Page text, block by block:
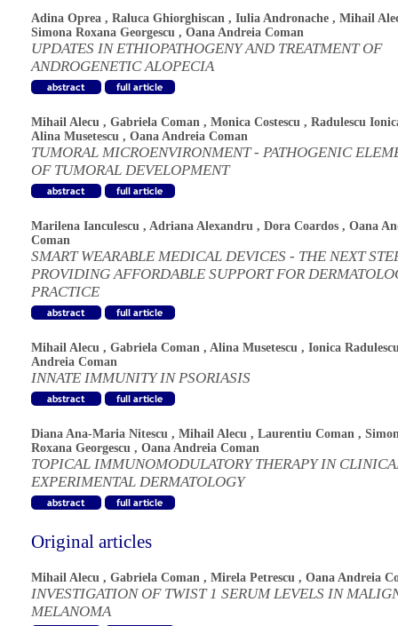
Adina Oprea , Raluca Ghiorghiscan , Iulia Andronache , Mihail
Simona Roxana Georgescu , Oana Andreia Coman
UPDATES IN ETHIOPATHOGENY AND TREATMENT OF
ANDROGENETIC ALOPECIA
Mihail Alecu , Gabriela Coman , Monica Costescu , Radulescu
Alina Musetescu , Oana Andreia Coman
TUMORAL MICROENVIRONMENT - PATHOGENIC
OF TUMORAL DEVELOPMENT
Marilena Ianculescu , Adriana Alexandru , Dora Coardos , Oana
Coman
SMART WEARABLE MEDICAL DEVICES - THE NEXT
PROVIDING AFFORDABLE SUPPORT FOR
PRACTICE
Mihail Alecu , Gabriela Coman , Alina Musetescu , Ionica
Andreia Coman
INNATE IMMUNITY IN PSORIASIS
Diana Ana-Maria Nitescu , Mihail Alecu , Laurentiu Coman ,
Roxana Georgescu , Oana Andreia Coman
TOPICAL IMMUNOMODULATORY THERAPY IN
EXPERIMENTAL DERMATOLOGY
Original articles
Mihail Alecu , Gabriela Coman , Mirela Petrescu , Oana Andreia
INVESTIGATION OF TWIST 1 SERUM LEVELS IN
MELANOMA